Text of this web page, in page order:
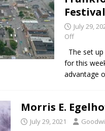
Festival
July 29,
Off
The set
for this
advantage
Morris E.
July 29, 2021